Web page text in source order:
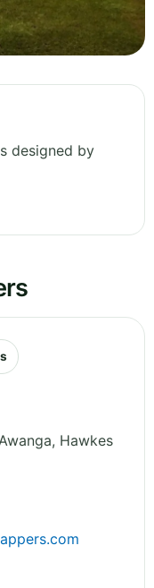
designed by
Hawkes